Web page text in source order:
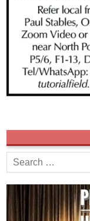
Search
for: